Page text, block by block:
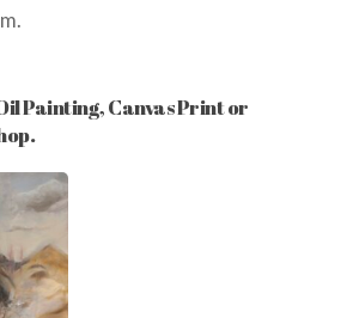
Painting, Canvas Print or